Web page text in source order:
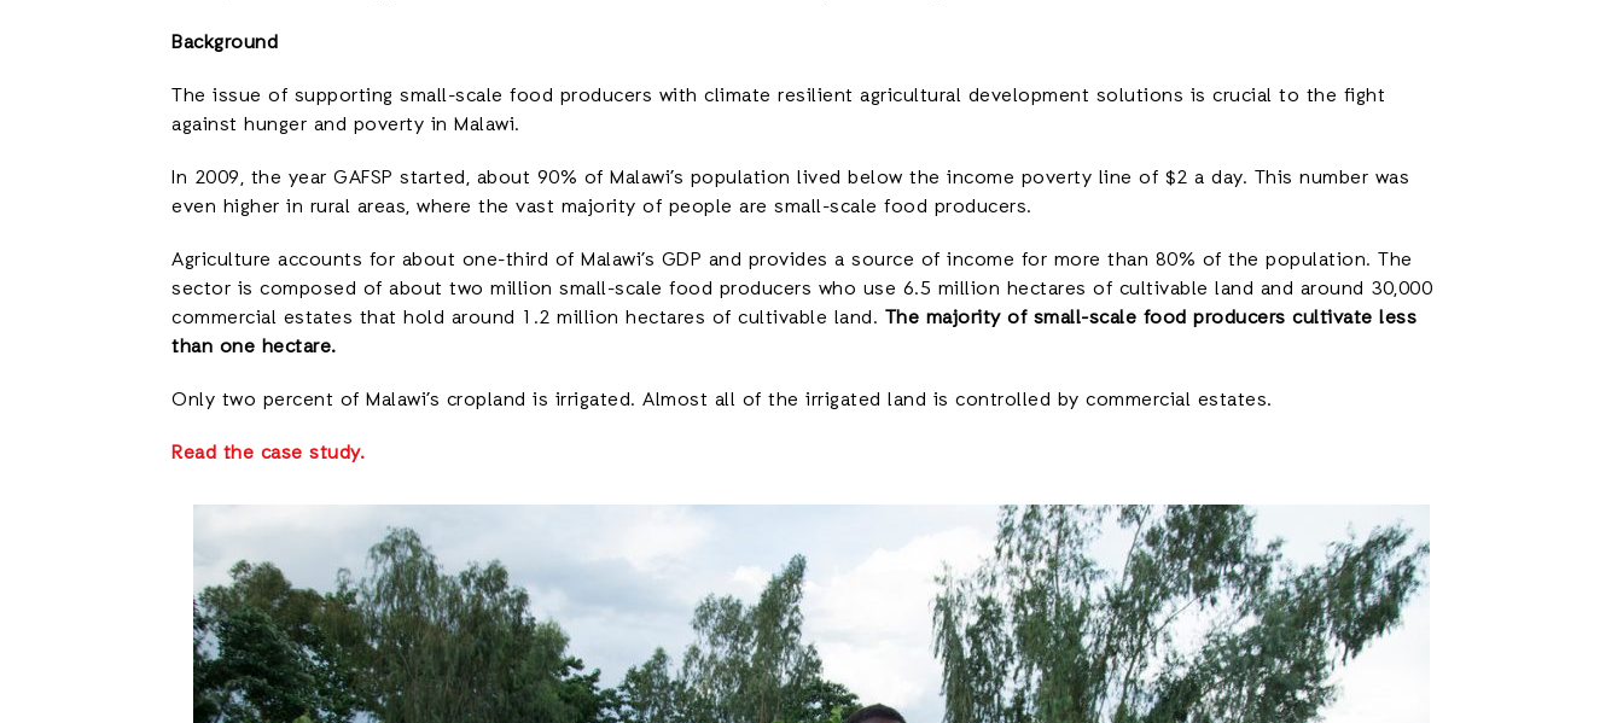
Background
The issue of supporting small-scale food producers with climate resilient agricultural development solutions is crucial to the fight
against hunger and poverty in Malawi.
In 2009, the year GAFSP started, about 90% of Malawi’s population lived below the income poverty line of $2 a day. This number was
even higher in rural areas, where the vast majority of people are small-scale food producers.
Agriculture accounts for about one-third of Malawi’s GDP and provides a source of income for more than 80% of the population. The
sector is composed of about two million small-scale food producers who use 6.5 million hectares of cultivable land and around 30,000
commercial estates that hold around 1.2 million hectares of cultivable land. The majority of small-scale food producers cultivate less
than one hectare.
Only two percent of Malawi’s cropland is irrigated. Almost all of the irrigated land is controlled by commercial estates.
Read the case study.